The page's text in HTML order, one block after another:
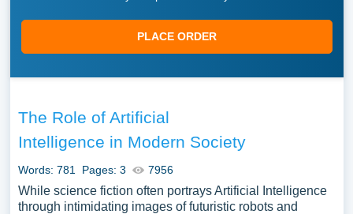
PLACE ORDER
The Role of Artificial
Intelligence in Modern Society
Words: 781 Pages: 3 7956
While science fiction often portrays Artificial Intelligence
through intimidating images of futuristic robots and